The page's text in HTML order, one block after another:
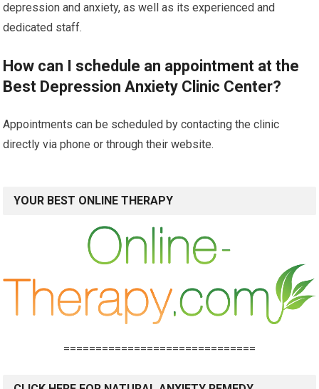
depression and anxiety, as well as its experienced and
dedicated staff.
How can I schedule an appointment at the
Best Depression Anxiety Clinic Center?
Appointments can be scheduled by contacting the clinic
directly via phone or through their website.
YOUR BEST ONLINE THERAPY
==============================